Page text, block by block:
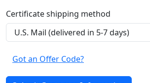
Certificate shipping method
Got an Offer Code?